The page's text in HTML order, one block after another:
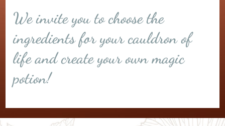
We invite you to choose the
ingredients for your cauldron of
life and create your own magic
potion!